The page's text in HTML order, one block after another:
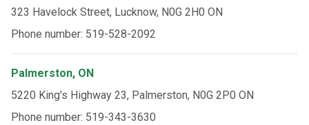
323 Havelock Street, Lucknow, N0G 2H0 ON
Phone number: 519-528-2092
Palmerston, ON
5220 King’s Highway 23, Palmerston, N0G 2P0 ON
Phone number: 519-343-3630